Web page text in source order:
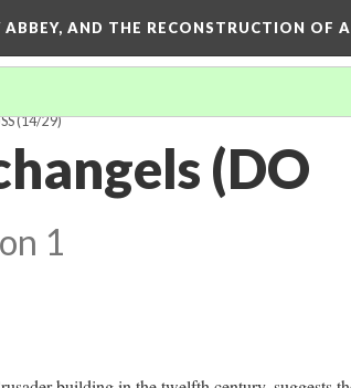
ABBEY, AND THE RECONSTRUCTION OF
(14/29)
(DO
1